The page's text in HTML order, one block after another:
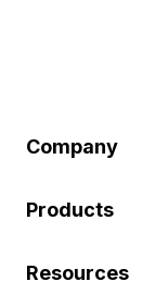
Company
Products
Resources